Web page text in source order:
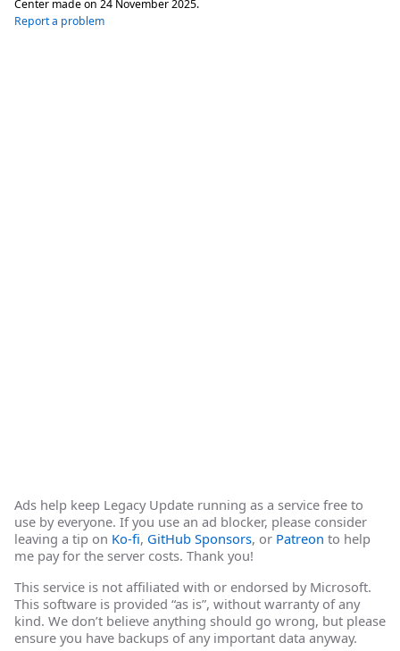
Center made on 24 November 2025.
Report a problem
Ads help keep Legacy Update running as a service free to
use by everyone. If you use an ad blocker, please consider
leaving a tip on Ko-fi, GitHub Sponsors, or Patreon to help
me pay for the server costs. Thank you!
This service is not affiliated with or endorsed by Microsoft.
This software is provided “as is”, without warranty of any
kind. We don’t believe anything should go wrong, but please
ensure you have backups of any important data anyway.